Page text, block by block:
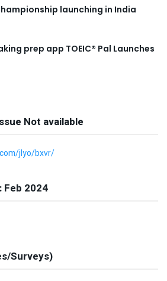
launching in India
prep app TOEIC® Pal Launches
Not available
jlyo/bxvr/
Feb 2024
Surveys)